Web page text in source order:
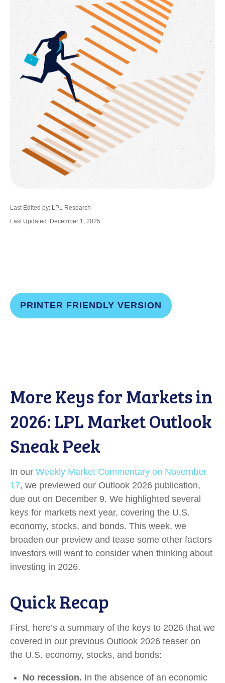
Last Edited by: LPL Research
Last Updated: December 1, 2025
PRINTER FRIENDLY VERSION
More Keys for Markets in
2026: LPL Market Outlook
Sneak Peek
In our Weekly Market Commentary on November
17, we previewed our Outlook 2026 publication,
due out on December 9. We highlighted several
keys for markets next year, covering the U.S.
economy, stocks, and bonds. This week, we
broaden our preview and tease some other factors
investors will want to consider when thinking about
investing in 2026.
Quick Recap
First, here’s a summary of the keys to 2026 that we
covered in our previous Outlook 2026 teaser on
the U.S. economy, stocks, and bonds:
No recession. In the absence of an economic